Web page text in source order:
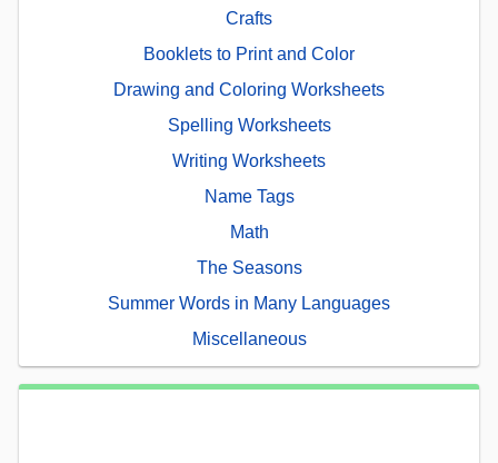
Crafts
Booklets to Print and Color
Drawing and Coloring Worksheets
Spelling Worksheets
Writing Worksheets
Name Tags
Math
The Seasons
Summer Words in Many Languages
Miscellaneous